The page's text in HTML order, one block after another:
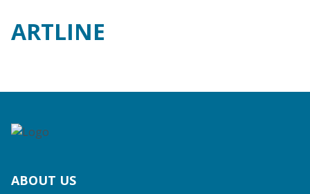
ARTLINE
ABOUT US